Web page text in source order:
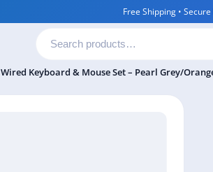
Free Shipping •
Wired Keyboard & Mouse Set – Pearl Grey/